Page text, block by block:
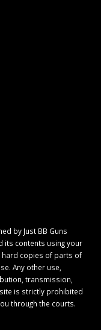
by Just BB Guns
its contents using your
hard copies of parts of
Any other use,
transmission,
is strictly prohibited
through the courts.